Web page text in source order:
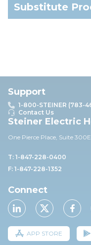
Substitute
Support
1-800-STEINER (783-
Contact Us
Steiner Electric
One Pierce Place, Suite 30
T: 1-847-228-0400
F: 1-847-228-1352
Connect
APP STORE